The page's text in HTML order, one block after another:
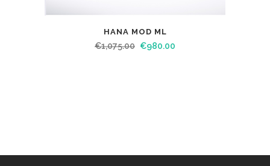
HANA MOD ML
€1,075.00 €980.00